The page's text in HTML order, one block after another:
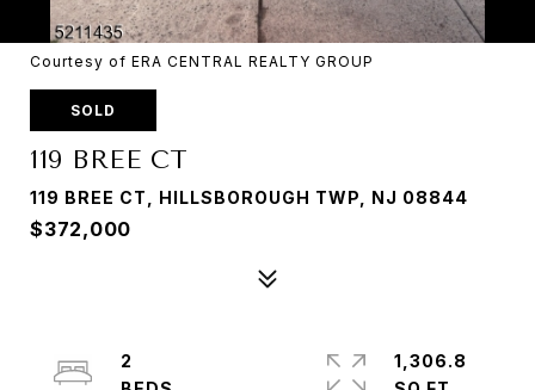
Courtesy of ERA CENTRAL REALTY GROUP
SOLD
119 BREE CT
119 BREE CT, HILLSBOROUGH TWP, NJ 08844
$372,000
2
1,306.8